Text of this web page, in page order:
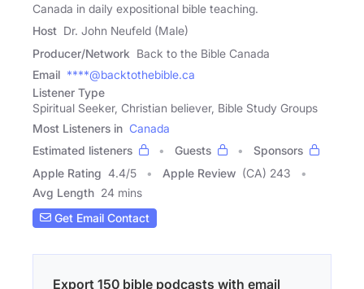
Canada in daily expositional bible teaching.
Host Dr. John Neufeld (Male)
Producer/Network Back to the Bible Canada
Email ****@backtothebible.ca
Listener Type
Spiritual Seeker, Christian believer, Bible Study Groups
Most Listeners in Canada
Estimated listeners
Guests
Sponsors
Apple Rating 4.4/5 Apple Review (CA) 243
Avg Length 24 mins
Get Email Contact
Export 150 bible podcasts with email